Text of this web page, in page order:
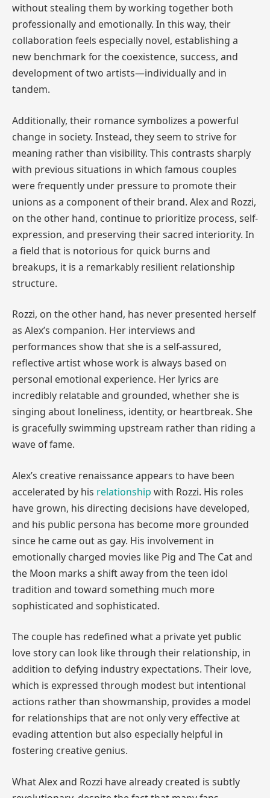
without stealing them by working together both
professionally and emotionally. In this way, their
collaboration feels especially novel, establishing a
new benchmark for the coexistence, success, and
development of two artists—individually and in
tandem.
Additionally, their romance symbolizes a powerful
change in society. Instead, they seem to strive for
meaning rather than visibility. This contrasts sharply
with previous situations in which famous couples
were frequently under pressure to promote their
unions as a component of their brand. Alex and Rozzi,
on the other hand, continue to prioritize process, self-
expression, and preserving their sacred interiority. In
a field that is notorious for quick burns and
breakups, it is a remarkably resilient relationship
structure.
Rozzi, on the other hand, has never presented herself
as Alex’s companion. Her interviews and
performances show that she is a self-assured,
reflective artist whose work is always based on
personal emotional experience. Her lyrics are
incredibly relatable and grounded, whether she is
singing about loneliness, identity, or heartbreak. She
is gracefully swimming upstream rather than riding a
wave of fame.
Alex’s creative renaissance appears to have been
accelerated by his relationship with Rozzi. His roles
have grown, his directing decisions have developed,
and his public persona has become more grounded
since he came out as gay. His involvement in
emotionally charged movies like Pig and The Cat and
the Moon marks a shift away from the teen idol
tradition and toward something much more
sophisticated and sophisticated.
The couple has redefined what a private yet public
love story can look like through their relationship, in
addition to defying industry expectations. Their love,
which is expressed through modest but intentional
actions rather than showmanship, provides a model
for relationships that are not only very effective at
evading attention but also especially helpful in
fostering creative genius.
What Alex and Rozzi have already created is subtly